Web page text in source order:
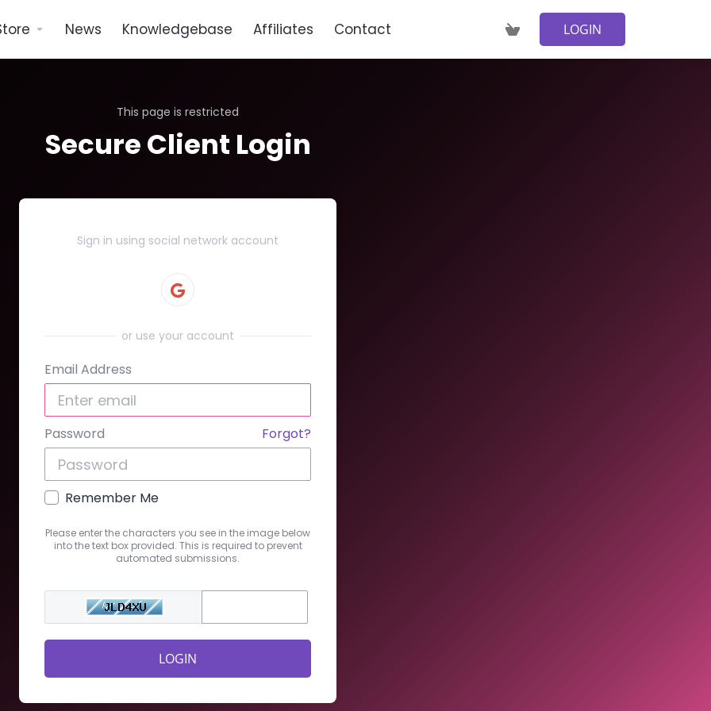
News Knowledgebase Affiliates Contact LOGIN
This page is restricted
Secure Client Login
Sign in using social network account
or use your account
Email Address
Password Forgot?
Remember Me
Please enter the characters you see in the image below
into the text box provided. This is required to prevent
automated submissions.